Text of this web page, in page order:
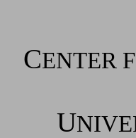
CENTER
U